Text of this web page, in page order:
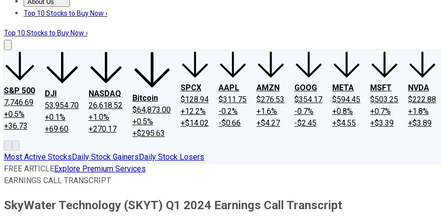
About Us
About UsContact UsInvesting Philosophy
Top 10 Stocks to Buy Now ›
Top 10 Stocks to Buy Now ›
S&P 500
7,746.69
+0.5%
+36.73
DJI
53,954.70
+0.1%
+69.60
NASDAQ
26,618.52
+1.0%
+270.17
Bitcoin
$64,873.00
+0.5%
+$295.63
SPCX
$128.94
+12.2%
+$14.02
AAPL
$311.75
-0.2%
-$0.66
AMZN
$276.53
+1.6%
+$4.27
GOOG
$354.17
-0.7%
-$2.45
META
$594.45
+0.8%
+$4.55
MSFT
$503.25
+0.7%
+$3.39
NVDA
$222.88
+1.8%
+$3.89
Most Active StocksDaily Stock GainersDaily Stock Losers
FREE ARTICLEExplore Premium Services
EARNINGS CALL TRANSCRIPT
SkyWater Technology (SKYT) Q1 2024 Earnings Call Transcript